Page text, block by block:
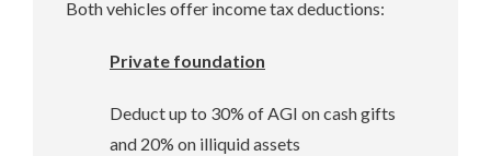
Both vehicles offer income tax deductions:
Private foundation
Deduct up to 30% of AGI on cash gifts
and 20% on illiquid assets